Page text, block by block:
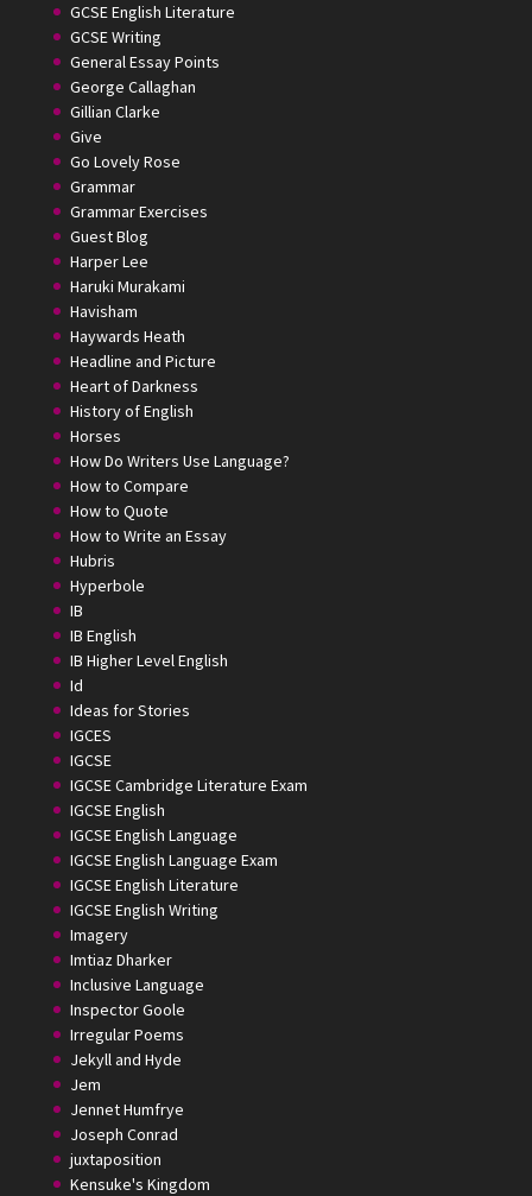
GCSE English Literature
GCSE Writing
General Essay Points
George Callaghan
Gillian Clarke
Give
Go Lovely Rose
Grammar
Grammar Exercises
Guest Blog
Harper Lee
Haruki Murakami
Havisham
Haywards Heath
Headline and Picture
Heart of Darkness
History of English
Horses
How Do Writers Use Language?
How to Compare
How to Quote
How to Write an Essay
Hubris
Hyperbole
IB
IB English
IB Higher Level English
Id
Ideas for Stories
IGCES
IGCSE
IGCSE Cambridge Literature Exam
IGCSE English
IGCSE English Language
IGCSE English Language Exam
IGCSE English Literature
IGCSE English Writing
Imagery
Imtiaz Dharker
Inclusive Language
Inspector Goole
Irregular Poems
Jekyll and Hyde
Jem
Jennet Humfrye
Joseph Conrad
juxtaposition
Kensuke's Kingdom